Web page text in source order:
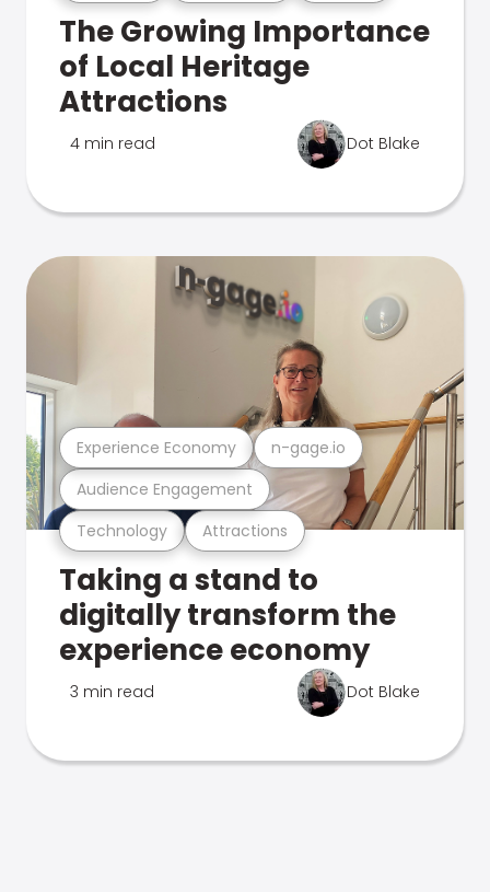
The Growing Importance
of Local Heritage
Attractions
4 min read Dot Blake
Technology Attractions
Audience Engagement
Experience Economy n-gage.io
Taking a stand to
digitally transform the
experience economy
3 min read Dot Blake